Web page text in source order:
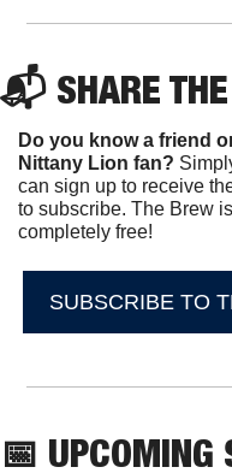
📬 SHARE
Do you know a friend
Nittany Lion fan?
can sign up to receive
to subscribe. The Brew
completely free!
SUBSCRIBE TO
📅 UPCOMING